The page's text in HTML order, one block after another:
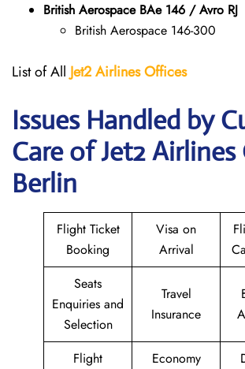
British Aerospace BAe 146 / Avro RJ
British Aerospace 146-300
List of All Jet2 Airlines Offices
Issues Handled by
Care of Jet2
Berlin
Flight Ticket
Booking
Visa on
Arrival
Seats
Enquiries and
Selection
Travel
Insurance
Flight
Economy